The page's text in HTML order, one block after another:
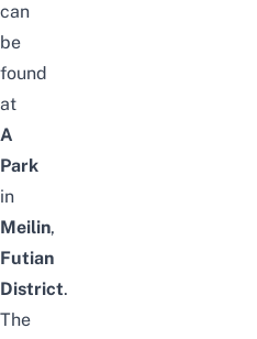
can
be
found
at
A
Park
in
Meilin,
Futian
District.
The